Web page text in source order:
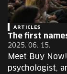
ARTICLES
The first
2025. 06. 15.
Meet Buy
psychologist,